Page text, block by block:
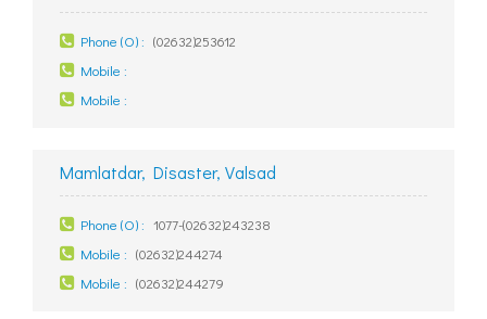
Phone (O) : (02632)253612
Mobile :
Mobile :
Mamlatdar, Disaster, Valsad
Phone (O) : 1077-(02632)243238
Mobile : (02632)244274
Mobile : (02632)244279